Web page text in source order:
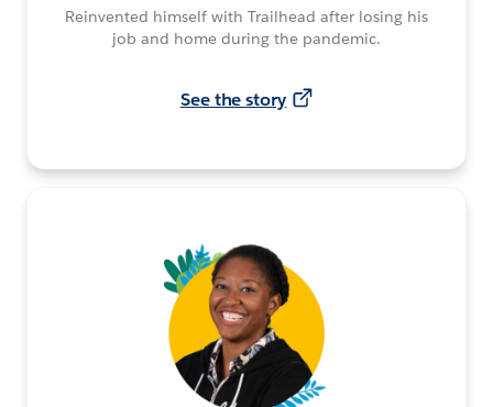
Reinvented himself with Trailhead after losing his
job and home during the pandemic.
See the story